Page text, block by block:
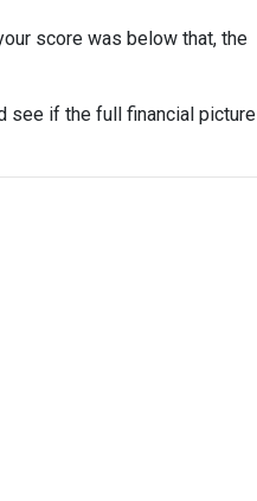
score was below that, the
see if the full financial picture